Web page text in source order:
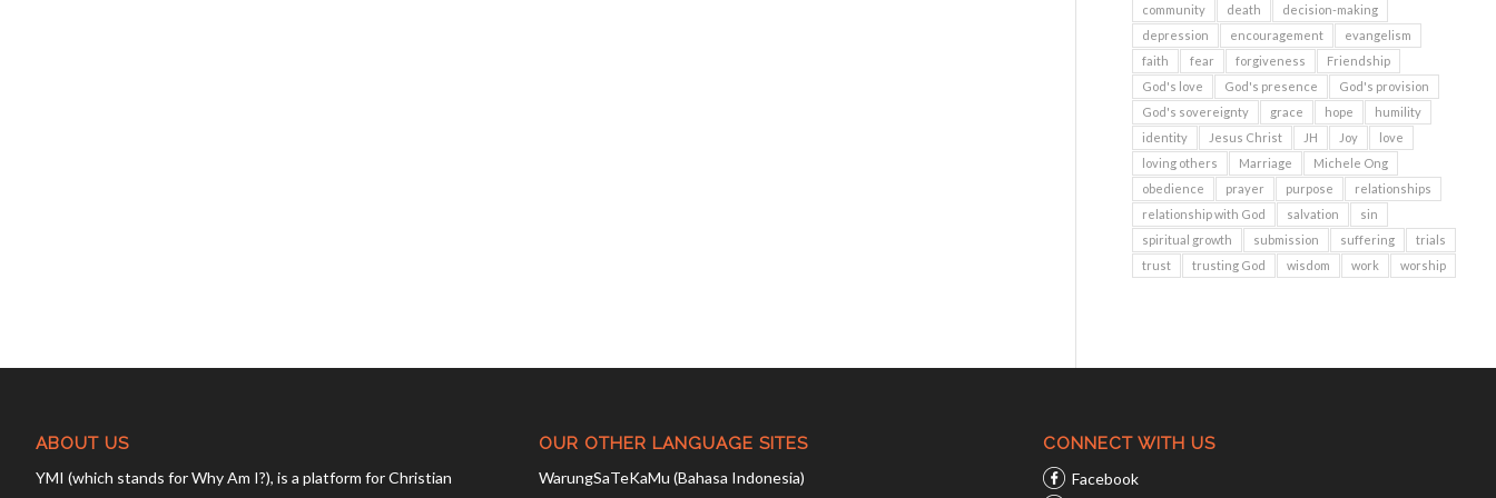
community
death
decision-making
depression
encouragement
evangelism
faith
fear forgiveness
Friendship
God's love
God's presence
God's provision
God's sovereignty
grace hope
humility
identity
Jesus Christ JH Joy
love
loving others
Marriage
Michele Ong
obedience
prayer purpose
relationships
relationship with God
salvation
sin
spiritual growth
submission suffering
trials
trust
trusting God wisdom work worship
ABOUT US
YMI (which stands for Why Am I?), is a platform for Christian
OUR OTHER LANGUAGE SITES
WarungSaTeKaMu (Bahasa Indonesia)
CONNECT WITH US
Facebook